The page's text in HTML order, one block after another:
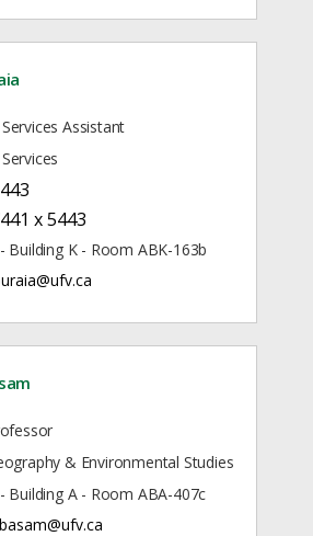
Assistant
x 5443
Building K - Room ABK-163b
& Environmental Studies
Building A - Room ABA-407c